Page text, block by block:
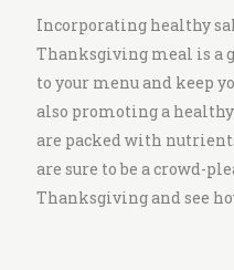
Incorporating healthy
Thanksgiving meal is a
to your menu and keep
also promoting a
are packed with
are sure to be a crowd-
Thanksgiving and see